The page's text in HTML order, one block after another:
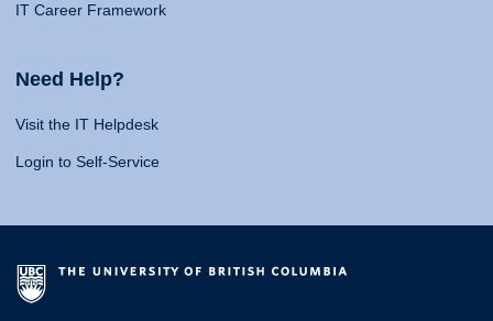
IT Career Framework
Need Help?
Visit the IT Helpdesk
Login to Self-Service